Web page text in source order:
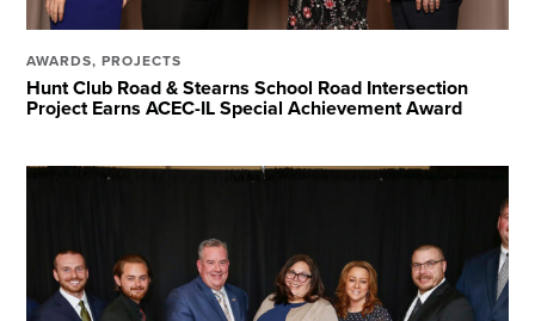
AWARDS,PROJECTS
Hunt Club Road & Stearns School Road Intersection
Project Earns ACEC-IL Special Achievement Award